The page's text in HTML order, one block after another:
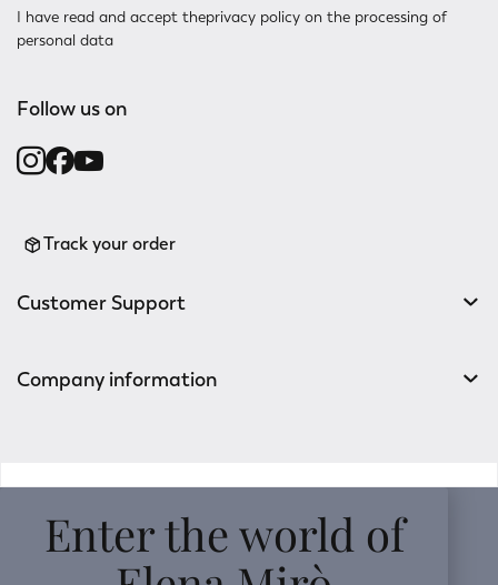
I have read and accept theprivacy policy on the processing of
personal data
Follow us on
Track your order
Customer Support
Company information
Enter the world of